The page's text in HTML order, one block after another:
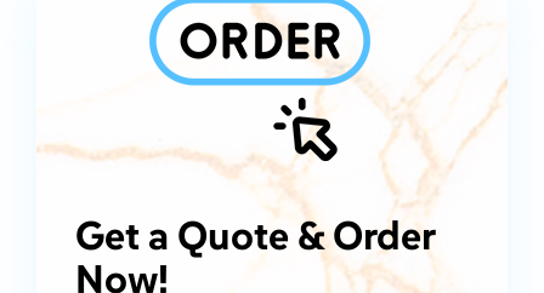
Get a Quote & Order
Now!